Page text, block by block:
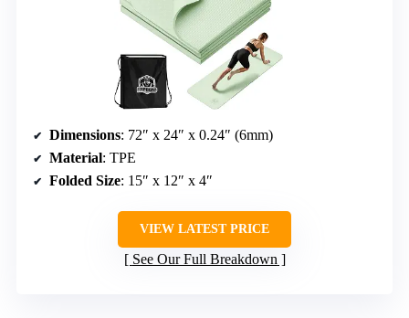
Dimensions: 72″ x 24″ x 0.24″ (6mm)
Material: TPE
Folded Size: 15″ x 12″ x 4″
VIEW LATEST PRICE
See Our Full Breakdown